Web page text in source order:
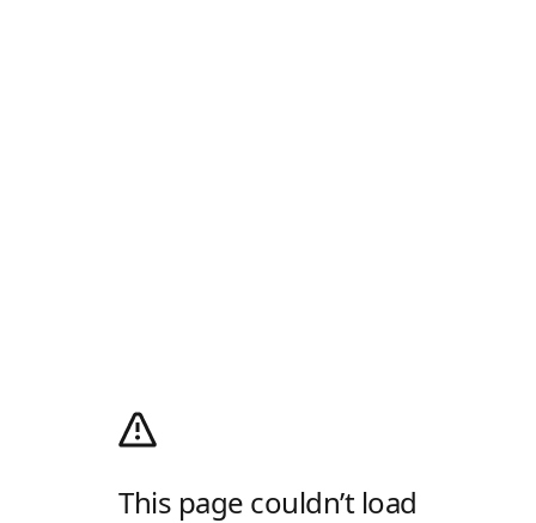
This page couldn’t load